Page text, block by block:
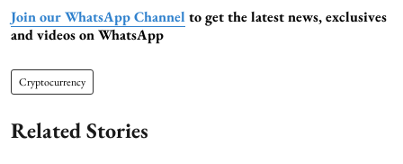
Join our WhatsApp Channel to get the latest news, exclusives
and videos on WhatsApp
Cryptocurrency
Related Stories